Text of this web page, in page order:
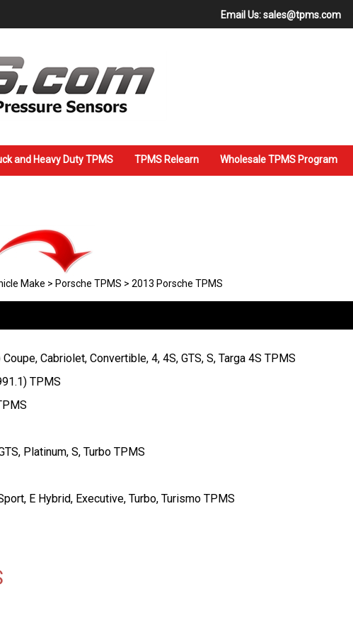
Email Us:sales@tpms.com
and Heavy Duty TPMS TPMS Relearn Wholesale TPMS Program
Make > Porsche TPMS > 2013 Porsche TPMS
Cabriolet, Convertible, 4, 4S, GTS, S, Targa 4S TPMS
TPMS
Platinum, S, Turbo TPMS
E Hybrid, Executive, Turbo, Turismo TPMS